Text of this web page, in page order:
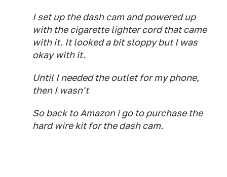
I set up the dash cam and powered up
with the cigarette lighter cord that came
with it. It looked a bit sloppy but I was
okay with it.
Until I needed the outlet for my phone,
then I wasn't
So back to Amazon i go to purchase the
hard wire kit for the dash cam.